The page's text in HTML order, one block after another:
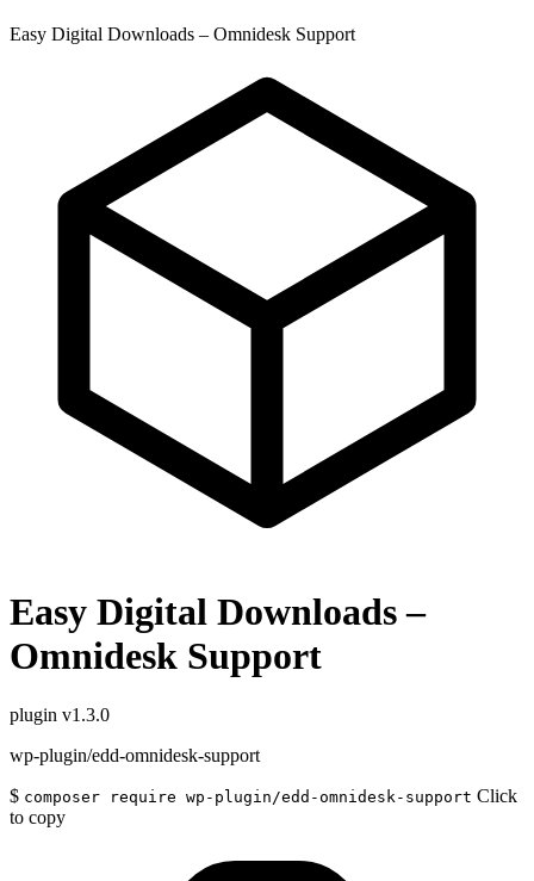
Easy Digital Downloads – Omnidesk Support
Easy Digital Downloads –
Omnidesk Support
plugin v1.3.0
wp-plugin/edd-omnidesk-support
$ composer require wp-plugin/edd-omnidesk-support Click
to copy